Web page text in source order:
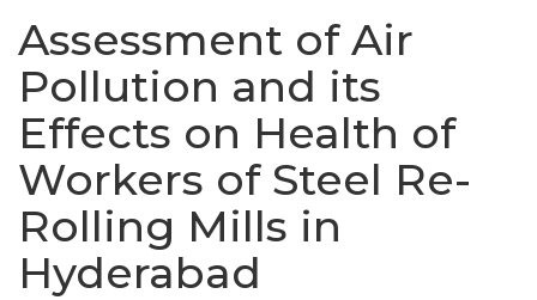
Assessment of Air
Pollution and its
Effects on Health of
Workers of Steel Re-
Rolling Mills in
Hyderabad